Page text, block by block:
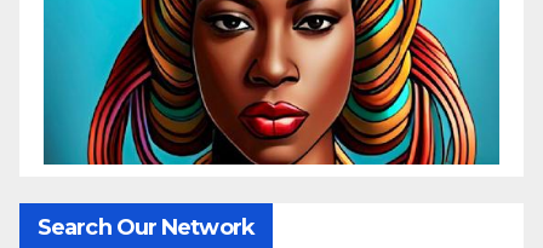
Search Our Network